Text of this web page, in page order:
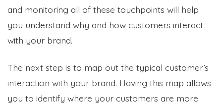
and monitoring all of these touchpoints will help
you understand why and how customers interact
with your brand.
The next step is to map out the typical customer’s
interaction with your brand. Having this map allows
you to identify where your customers are more